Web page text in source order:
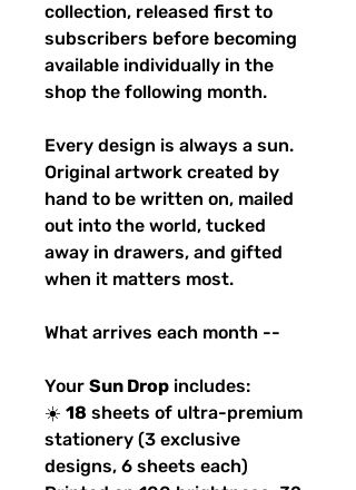
collection, released first to
subscribers before becoming
available individually in the
shop the following month.
Every design is always a sun.
Original artwork created by
hand to be written on, mailed
out into the world, tucked
away in drawers, and gifted
when it matters most.
What arrives each month --
Your Sun Drop includes:
☀️ 18 sheets of ultra-premium
stationery (3 exclusive
designs, 6 sheets each)